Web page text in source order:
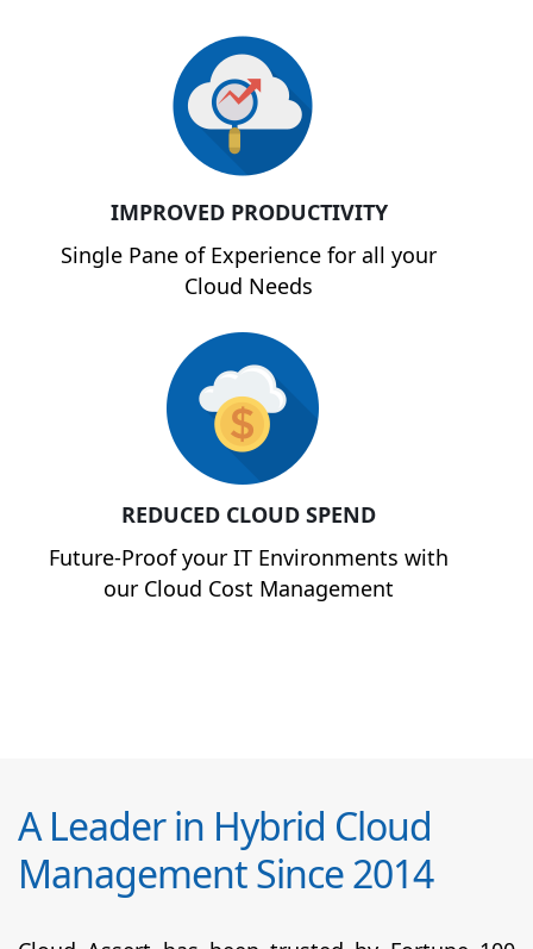
IMPROVED PRODUCTIVITY
Single Pane of Experience for all your
Cloud Needs
REDUCED CLOUD SPEND
Future-Proof your IT Environments with
our Cloud Cost Management
A Leader in Hybrid Cloud
Management Since 2014